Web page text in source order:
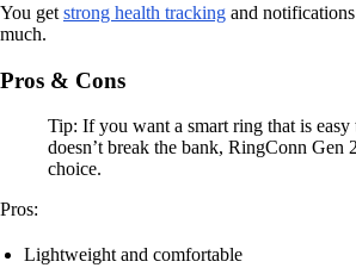
You get strong health tracking and
much.
Pros & Cons
Tip: If you want a smart ring that is easy
doesn’t break the bank, RingConn Gen
choice.
Pros:
Lightweight and comfortable